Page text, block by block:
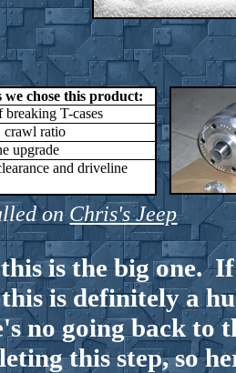
we chose this product:
breaking T-cases
crawl ratio
upgrade
and driveline
onChris's Jeep
is the big one.
this is definitely a
no going back to
this step, so